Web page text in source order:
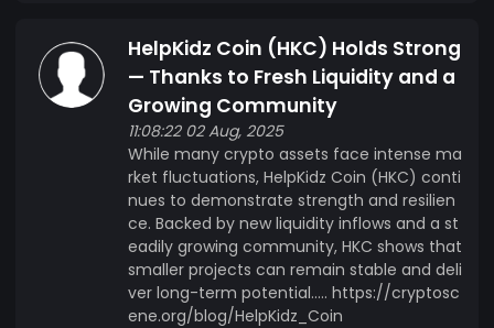
HelpKidz Coin (HKC) Holds Strong
— Thanks to Fresh Liquidity and a
Growing Community
11:08:22 02 Aug, 2025
While many crypto assets face intense ma
rket fluctuations, HelpKidz Coin (HKC) conti
nues to demonstrate strength and resilien
ce. Backed by new liquidity inflows and a st
eadily growing community, HKC shows that
smaller projects can remain stable and deli
ver long-term potential..... https://cryptosc
ene.org/blog/HelpKidz_Coin